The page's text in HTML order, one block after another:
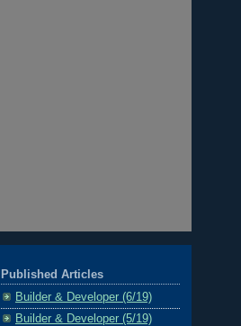
Published Articles
Builder & Developer (6/19)
Builder & Developer (5/19)